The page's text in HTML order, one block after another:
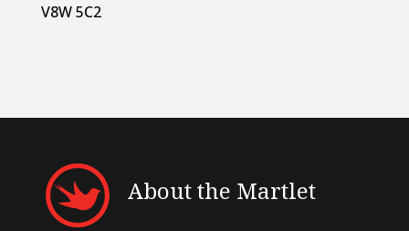
V8W 5C2
About the Martlet